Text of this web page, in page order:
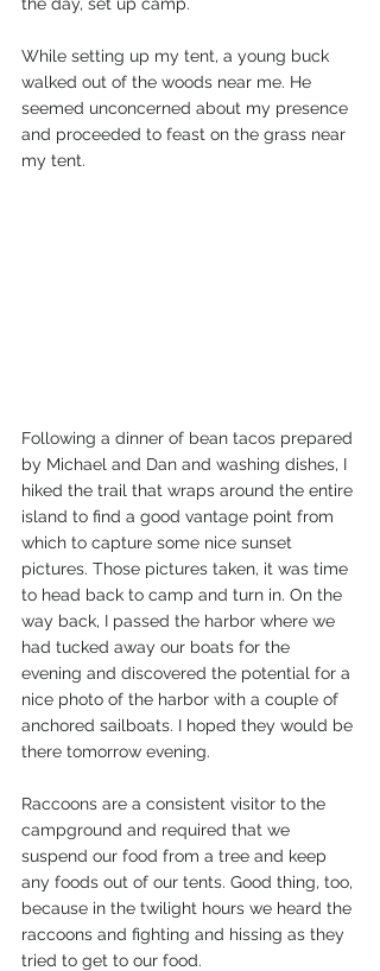
the day, set up camp.
While setting up my tent, a young buck
walked out of the woods near me. He
seemed unconcerned about my presence
and proceeded to feast on the grass near
my tent.
Following a dinner of bean tacos prepared
by Michael and Dan and washing dishes, I
hiked the trail that wraps around the entire
island to find a good vantage point from
which to capture some nice sunset
pictures. Those pictures taken, it was time
to head back to camp and turn in. On the
way back, I passed the harbor where we
had tucked away our boats for the
evening and discovered the potential for a
nice photo of the harbor with a couple of
anchored sailboats. I hoped they would be
there tomorrow evening.
Raccoons are a consistent visitor to the
campground and required that we
suspend our food from a tree and keep
any foods out of our tents. Good thing, too,
because in the twilight hours we heard the
raccoons and fighting and hissing as they
tried to get to our food.